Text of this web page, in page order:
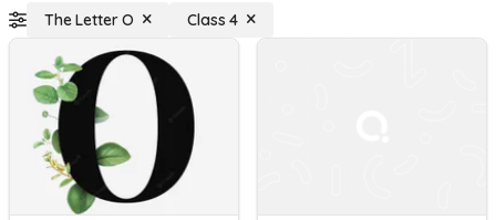
The Letter O Class 4